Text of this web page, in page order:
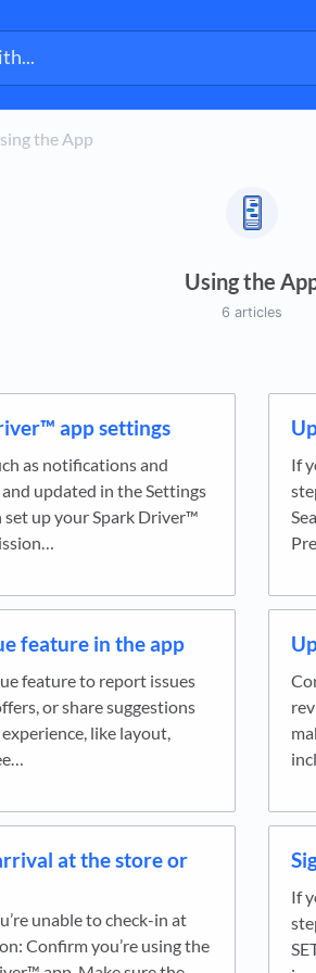
the App
Using the
6 articles
app settings
as notifications and
updated in the Settings
set up your Spark Driver™
If
feature in the app
feature to report issues
or share suggestions
like layout,
at the store or
unable to check-in at
Confirm you’re using the
If